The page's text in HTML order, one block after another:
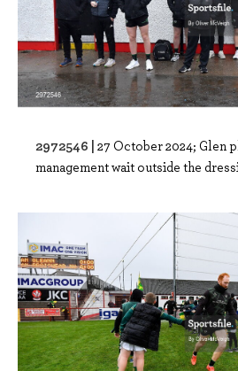
2972546 | 27 October 2024; Glen
management wait outside the